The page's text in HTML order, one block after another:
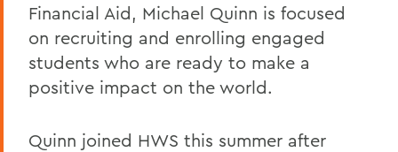
Financial Aid, Michael Quinn is focused
on recruiting and enrolling engaged
students who are ready to make a
positive impact on the world.
Quinn joined HWS this summer after